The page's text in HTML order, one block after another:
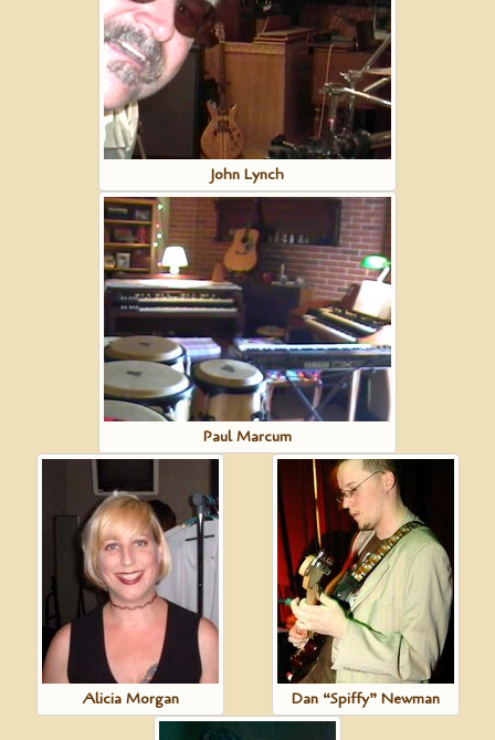
John Lynch
Paul Marcum
Alicia Morgan Dan “Spiffy” Newman